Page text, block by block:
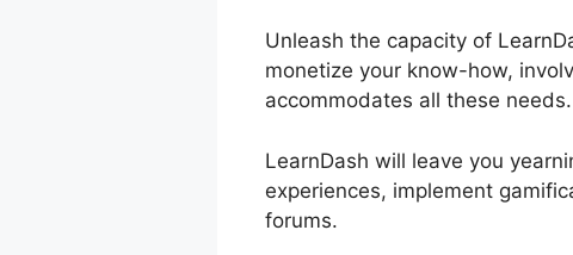
Unleash the capacity of
monetize your know-how,
accommodates all these needs.
LearnDash will leave you
experiences, implement
forums.